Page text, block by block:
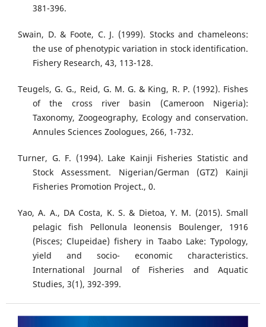
381-396.
Swain, D. & Foote, C. J. (1999). Stocks and chameleons:
the use of phenotypic variation in stock identification.
Fishery Research, 43, 113-128.
Teugels, G. G., Reid, G. M. G. & King, R. P. (1992). Fishes
of the cross river basin (Cameroon Nigeria):
Taxonomy, Zoogeography, Ecology and conservation.
Annules Sciences Zoologues, 266, 1-732.
Turner, G. F. (1994). Lake Kainji Fisheries Statistic and
Stock Assessment. Nigerian/German (GTZ) Kainji
Fisheries Promotion Project., 0.
Yao, A. A., DA Costa, K. S. & Dietoa, Y. M. (2015). Small
pelagic fish Pellonula leonensis Boulenger, 1916
(Pisces; Clupeidae) fishery in Taabo Lake: Typology,
yield and socio- economic characteristics.
International Journal of Fisheries and Aquatic
Studies, 3(1), 392-399.